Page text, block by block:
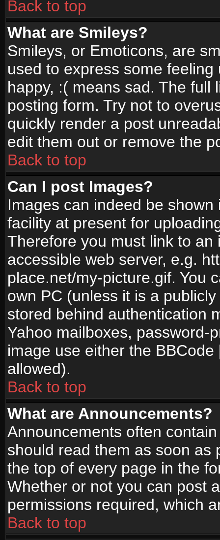
Back to top
What are Smileys?
Smileys, or Emoticons, are
used to express some
happy, :( means sad. The full
posting form. Try not to
quickly render a post
edit them out or remove the
Back to top
Can I post Images?
Images can indeed be
facility at present for
Therefore you must link to
accessible web server, e.g.
place.net/my-picture.gif. You
own PC (unless it is a
stored behind authentication
Yahoo mailboxes, password-
image use either the
allowed).
Back to top
What are Announcements?
Announcements often
should read them as soon as
the top of every page in the
Whether or not you can post
permissions required, which
Back to top